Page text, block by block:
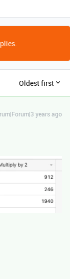
Oldest first
years ago